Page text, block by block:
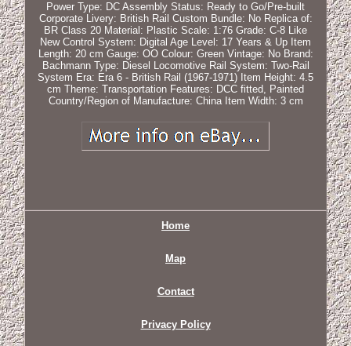
Power Type: DC Assembly Status: Ready to Go/Pre-built
Corporate Livery: British Rail Custom Bundle: No Replica of:
BR Class 20 Material: Plastic Scale: 1:76 Grade: C-8 Like
New Control System: Digital Age Level: 17 Years & Up Item
Length: 20 cm Gauge: OO Colour: Green Vintage: No Brand:
Bachmann Type: Diesel Locomotive Rail System: Two-Rail
System Era: Era 6 - British Rail (1967-1971) Item Height: 4.5
cm Theme: Transportation Features: DCC fitted, Painted
Country/Region of Manufacture: China Item Width: 3 cm
Home
Map
Contact
Privacy Policy